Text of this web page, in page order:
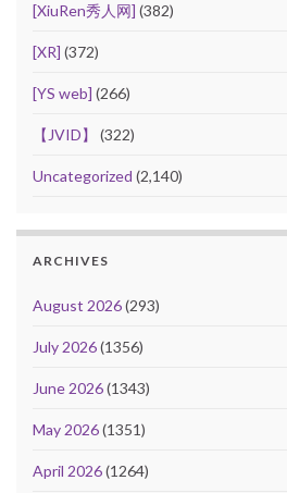
[XiuRen秀人网] (382)
[XR] (372)
[YS web] (266)
【JVID】 (322)
Uncategorized (2,140)
ARCHIVES
August 2026(293)
July 2026(1356)
June 2026(1343)
May 2026(1351)
April 2026(1264)